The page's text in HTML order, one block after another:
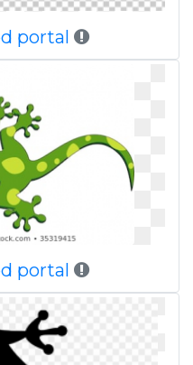
portal
portal